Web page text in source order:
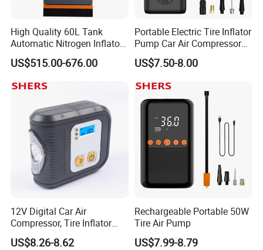
High Quality 60L Tank
Automatic Nitrogen Inflator
Tyre Inflator for Car
US$515.00-676.00
Portable Electric Tire Inflator
Pump Car Air Compressor
150psi Air Pressure Inflator
US$7.50-8.00
12V Digital Car Air
Compressor, Tire Inflator
with LED Work Light
US$8.26-8.62
Rechargeable Portable 50W
Tire Air Pump
US$7.99-8.79